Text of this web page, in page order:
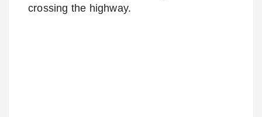
crossing the highway.